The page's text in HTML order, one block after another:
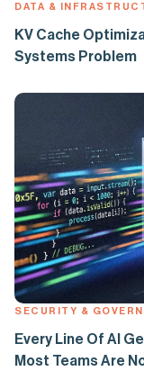
DATA &
KV Cache
Systems Problem
SECURITY &
Every Line Of AI
Most Teams Are